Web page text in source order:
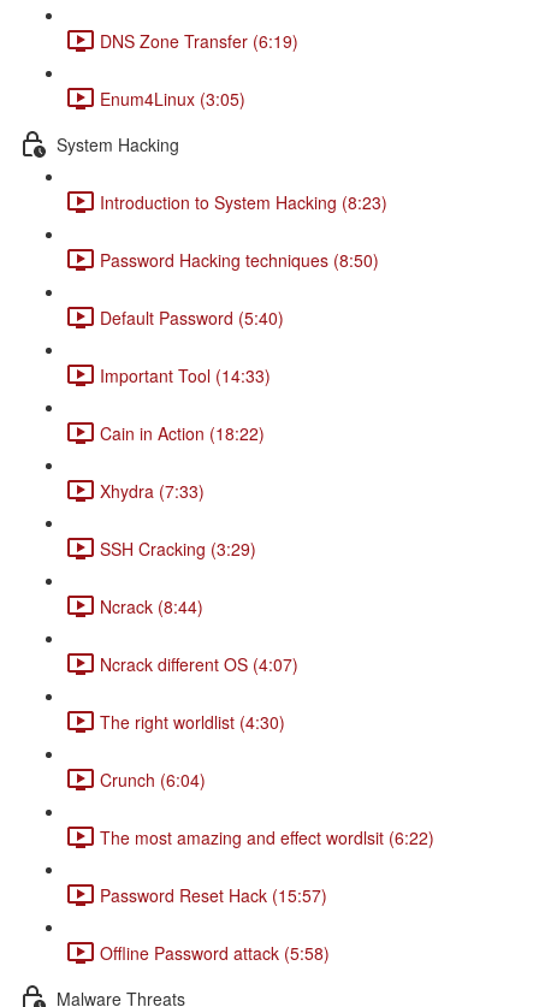
DNS Zone Transfer (6:19)
Enum4Linux (3:05)
System Hacking
Introduction to System Hacking (8:23)
Password Hacking techniques (8:50)
Default Password (5:40)
Important Tool (14:33)
Cain in Action (18:22)
Xhydra (7:33)
SSH Cracking (3:29)
Ncrack (8:44)
Ncrack different OS (4:07)
The right worldlist (4:30)
Crunch (6:04)
The most amazing and effect wordlsit (6:22)
Password Reset Hack (15:57)
Offline Password attack (5:58)
Malware Threats